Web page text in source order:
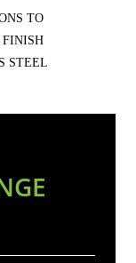
TO
STEEL